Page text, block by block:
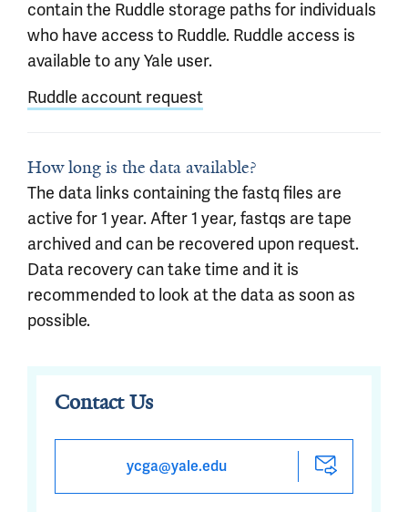
contain the Ruddle storage paths for individuals
who have access to Ruddle. Ruddle access is
available to any Yale user.
Ruddle account request
How long is the data available?
The data links containing the fastq files are
active for 1 year. After 1 year, fastqs are tape
archived and can be recovered upon request.
Data recovery can take time and it is
recommended to look at the data as soon as
possible.
Contact Us
ycga@yale.edu